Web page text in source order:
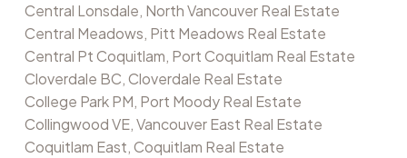
Central Lonsdale, North Vancouver Real Estate
Central Meadows, Pitt Meadows Real Estate
Central Pt Coquitlam, Port Coquitlam Real Estate
Cloverdale BC, Cloverdale Real Estate
College Park PM, Port Moody Real Estate
Collingwood VE, Vancouver East Real Estate
Coquitlam East, Coquitlam Real Estate